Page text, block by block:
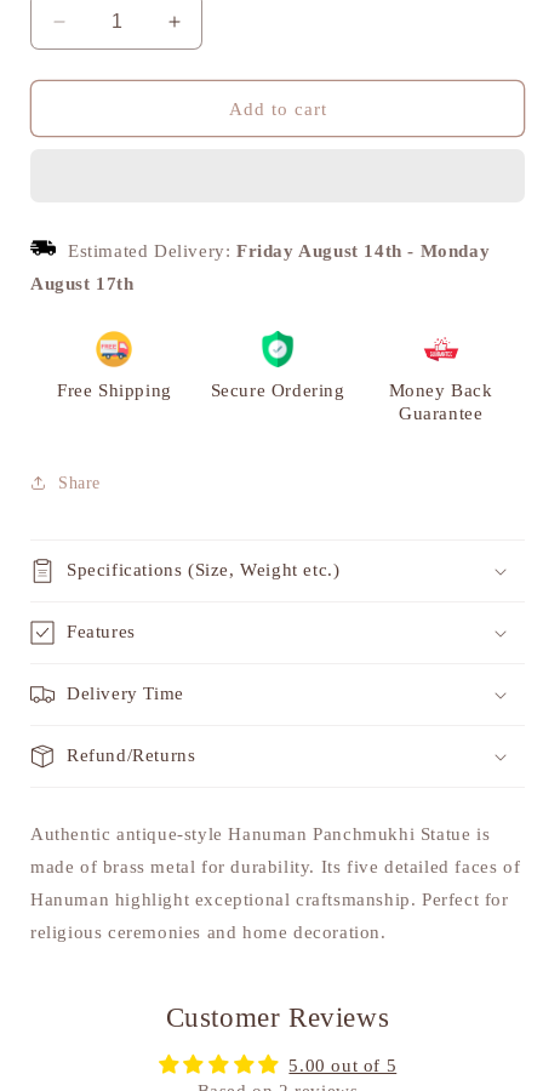
Decrease
quantity
for
Panchmukhi
VARYRA
Increase
quantity
for
Hanuman
Panchmukhi
VARYRA
Add to cart
Estimated Delivery: Friday August 14th - Monday
August 17th
Free Shipping Secure Ordering
Money Back
Guarantee
Share
Specifications (Size, Weight etc.)
Features
Delivery Time
Refund/Returns
Authentic antique-style Hanuman Panchmukhi Statue is
made of brass metal for durability. Its five detailed faces of
Hanuman highlight exceptional craftsmanship. Perfect for
religious ceremonies and home decoration.
Customer Reviews
5.00 out of 5